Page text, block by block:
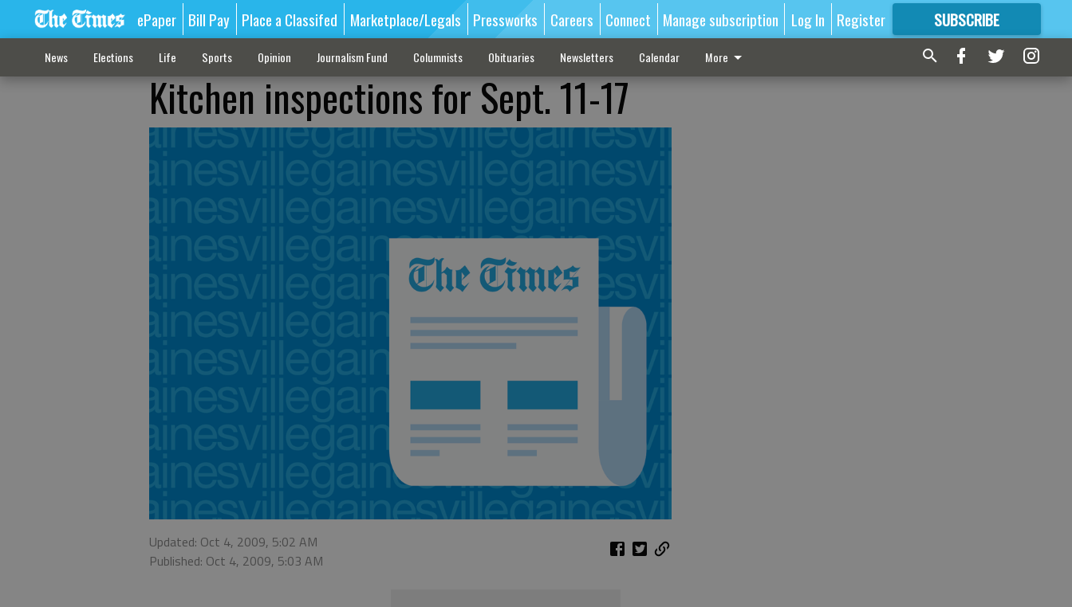
ePaper Bill Pay Place a Classifed Marketplace/Legals Pressworks Careers Connect Manage subscription Log In Register SUBSCRIBE
FORMORE GREAT CONTENT
News Elections Life Sports Opinion Journalism Fund Columnists Obituaries Newsletters Calendar More
Kitchen inspections for Sept. 11-17
Updated: Oct 4, 2009, 5:02 AM
Published: Oct 4, 2009, 5:03 AM